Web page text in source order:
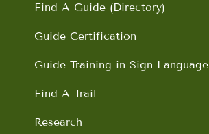
Find A Guide (Directory)
Guide Certification
Guide Training in Sign Language
Find A Trail
Research